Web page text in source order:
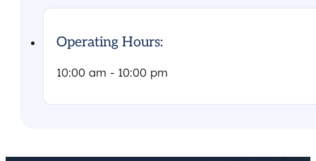
Operating Hours:
10:00 am - 10:00 pm